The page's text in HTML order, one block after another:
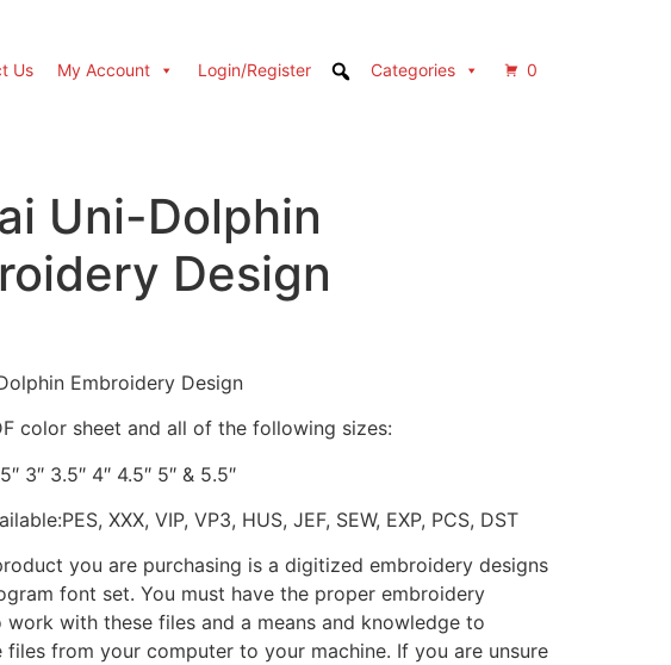
Us My Account Login/Register Categories 0
Uni-Dolphin
Design
Embroidery Design
color sheet and all of the following sizes:
3″ 3.5″ 4″ 4.5″ 5″ & 5.5″
XXX, VIP, VP3, HUS, JEF, SEW, EXP, PCS, DST
you are purchasing is a digitized embroidery designs
font set. You must have the proper embroidery
with these files and a means and knowledge to
files from your computer to your machine. If you are unsure